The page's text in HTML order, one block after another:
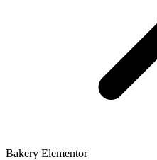
Bakery Elementor